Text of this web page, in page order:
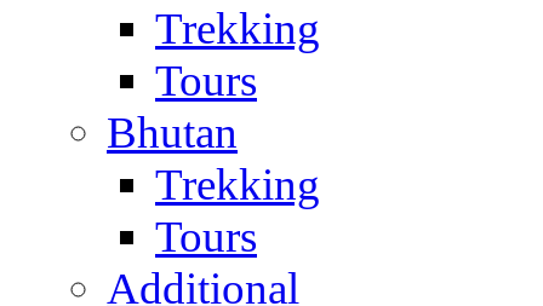
Trekking
Tours
Bhutan
Trekking
Tours
Additional